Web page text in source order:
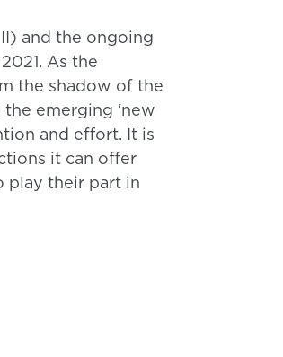
and the ongoing
As the
the shadow of the
emerging ‘new
and effort. It is
it can offer
play their part in